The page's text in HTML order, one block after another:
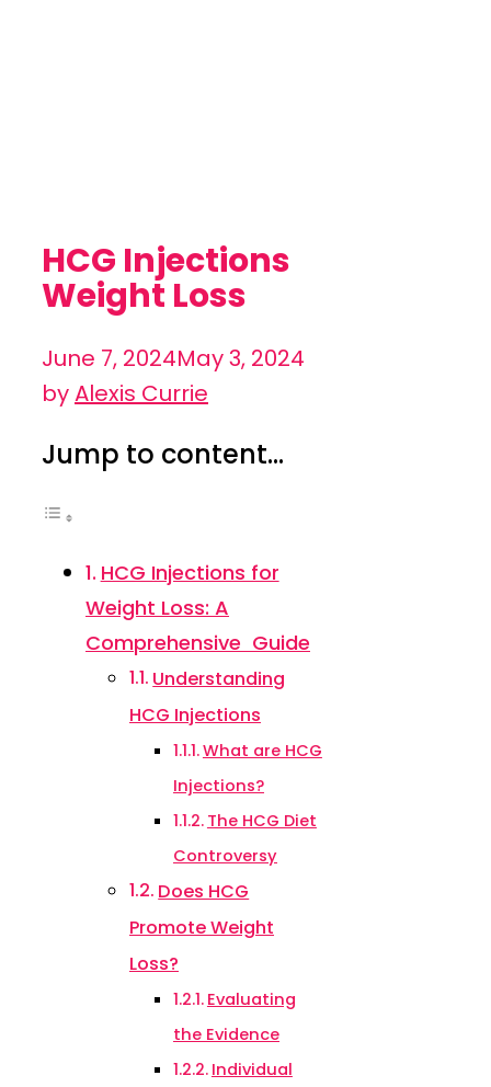
HCG Injections
Weight Loss
June 7, 2024May 3, 2024
byAlexis Currie
Jump to content...
HCG Injections for
Weight Loss: A
Comprehensive Guide
Understanding
HCG Injections
What are HCG
Injections?
The HCG Diet
Controversy
Does HCG
Promote Weight
Loss?
Evaluating
the Evidence
Individual